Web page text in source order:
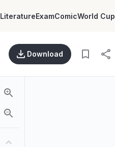
LiteratureExamComicWorld Cup
Download